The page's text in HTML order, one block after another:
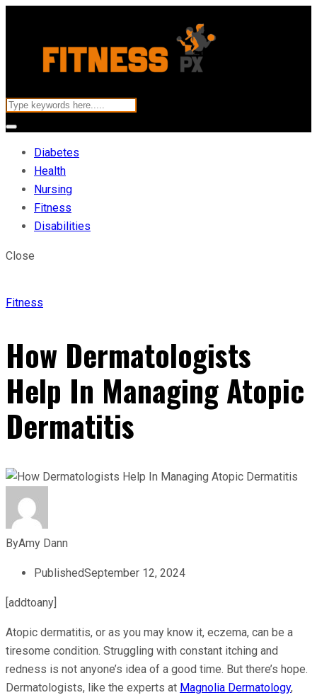
Diabetes
Health
Nursing
Fitness
Disabilities
Close
Fitness
How Dermatologists
Help In Managing Atopic
Dermatitis
ByAmy Dann
PublishedSeptember 12, 2024
[addtoany]
Atopic dermatitis, or as you may know it, eczema, can be a
tiresome condition. Struggling with constant itching and
redness is not anyone’s idea of a good time. But there’s hope.
Dermatologists, like the experts at Magnolia Dermatology,